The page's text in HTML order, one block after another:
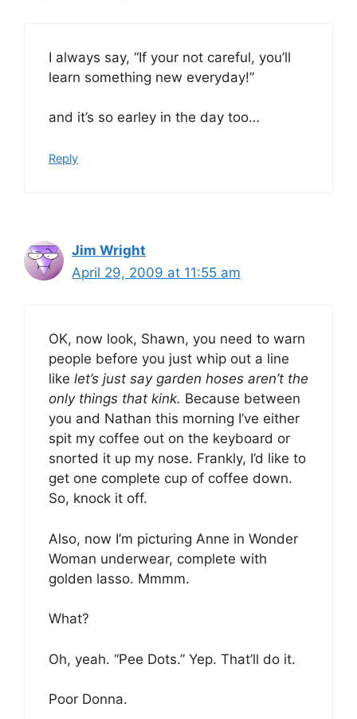
I always say, “If your not careful, you’ll
learn something new everyday!”
and it’s so earley in the day too…
Reply
Jim Wright
April 29, 2009 at 11:55 am
OK, now look, Shawn, you need to warn
people before you just whip out a line
like let’s just say garden hoses aren’t the
only things that kink. Because between
you and Nathan this morning I’ve either
spit my coffee out on the keyboard or
snorted it up my nose. Frankly, I’d like to
get one complete cup of coffee down.
So, knock it off.
Also, now I’m picturing Anne in Wonder
Woman underwear, complete with
golden lasso. Mmmm.
What?
Oh, yeah. “Pee Dots.” Yep. That’ll do it.
Poor Donna.